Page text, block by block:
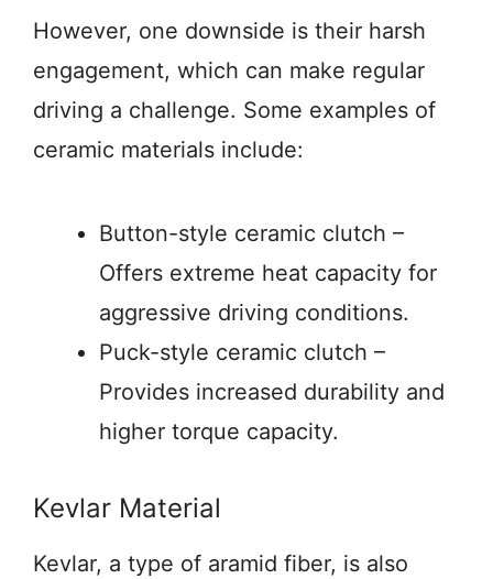
However, one downside is their harsh
engagement, which can make regular
driving a challenge. Some examples of
ceramic materials include:
Button-style ceramic clutch –
Offers extreme heat capacity for
aggressive driving conditions.
Puck-style ceramic clutch –
Provides increased durability and
higher torque capacity.
Kevlar Material
Kevlar, a type of aramid fiber, is also